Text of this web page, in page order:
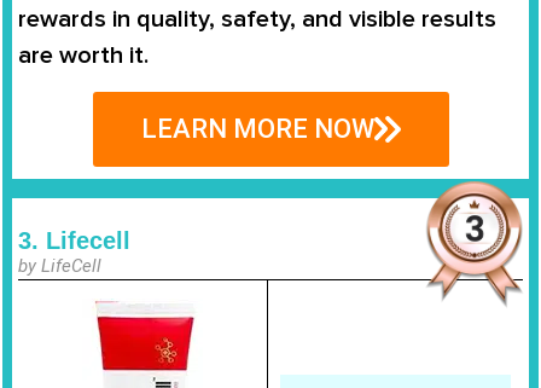
rewards in quality, safety, and visible results
are worth it.
LEARN MORE NOW
3. Lifecell
by LifeCell